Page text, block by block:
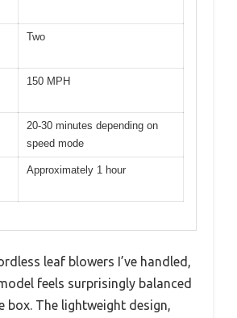
Two
150 MPH
20-30 minutes depending on
speed mode
Approximately 1 hour
leaf blowers I’ve handled,
feels surprisingly balanced
box. The lightweight design,